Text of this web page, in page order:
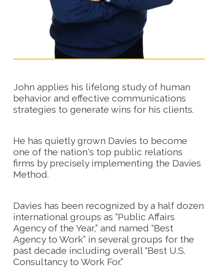
John applies his lifelong study of human
behavior and effective communications
strategies to generate wins for his clients.
He has quietly grown Davies to become
one of the nation's top public relations
firms by precisely implementing the Davies
Method.
Davies has been recognized by a half dozen
international groups as “Public Affairs
Agency of the Year,” and named “Best
Agency to Work” in several groups for the
past decade including overall “Best U.S.
Consultancy to Work For.”